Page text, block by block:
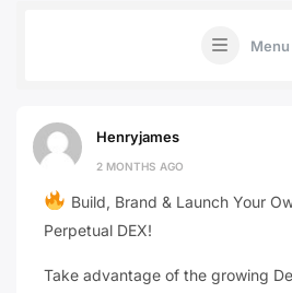
Menu
Henryjames
2 MONTHS AGO
Build, Brand & Launch Your
Perpetual DEX!
Take advantage of the growing